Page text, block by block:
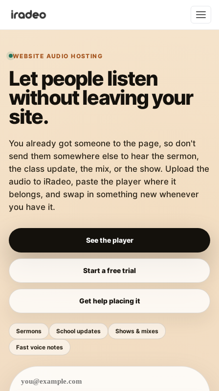
WEBSITE AUDIO HOSTING
Let people listen
without leaving your
site.
You already got someone to the page, so don't
send them somewhere else to hear the sermon,
the class update, the mix, or the show. Upload the
audio to iRadeo, paste the player where it
belongs, and swap in something new whenever
you have it.
See the player
Start a free trial
Get help placing it
Sermons School updates Shows & mixes
Fast voice notes